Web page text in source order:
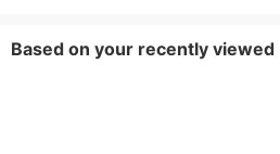
Based on your recently viewed